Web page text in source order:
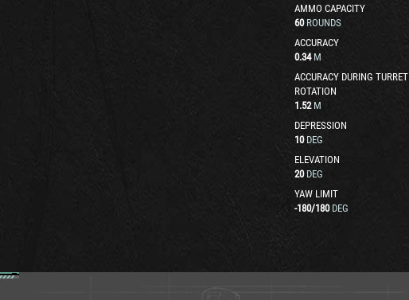
AMMO CAPACITY
60 ROUNDS
ACCURACY
0.34 M
ACCURACY DURING TURRET
ROTATION
1.52 M
DEPRESSION
10 DEG
ELEVATION
20 DEG
YAW LIMIT
-180/180 DEG